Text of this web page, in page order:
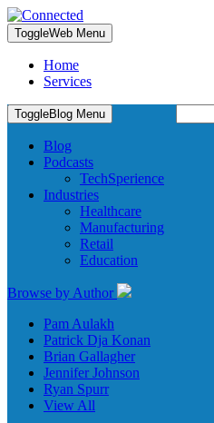
ToggleWeb Menu
Home
Services
for:
ToggleBlog Menu
Blog
Podcasts
TechSperience
Industries
Healthcare
Manufacturing
Retail
Education
Browse by Author
Pam Aulakh
Patrick Dja Konan
Brian Gallagher
Jennifer Johnson
Ryan Spurr
View All